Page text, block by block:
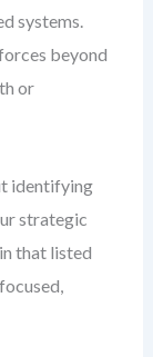
systems.
beyond
or
identifying
strategic
that listed